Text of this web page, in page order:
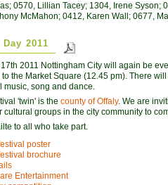
0570, Lillian Tacey; 1304, Irene Syson;
McMahon; 0412, Karen Wall; 0677,
2011
2011 Nottingham City will again be
to the Market Square (12.45 pm). There
music, song and dance.
'twin' is the county of Offaly. We are
cultural groups in the city community to
to all who take part.
poster
brochure
Entertainment